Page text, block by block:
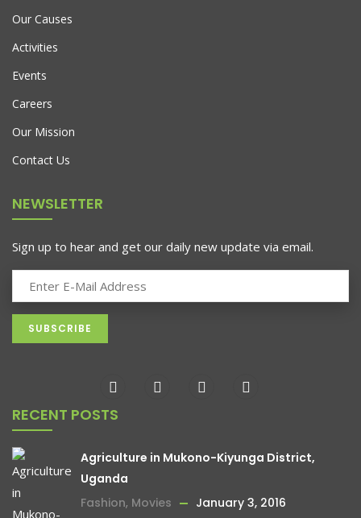
Our Causes
Activities
Events
Careers
Our Mission
Contact Us
NEWSLETTER
Sign up to hear and get our daily new update via email.
RECENT POSTS
Agriculture in Mukono-Kiyunga District,
Uganda
Fashion, Movies January 3, 2016